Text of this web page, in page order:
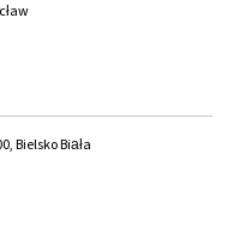
Bielsko Biała